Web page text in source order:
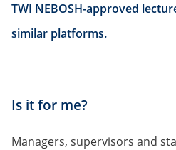
TWI NEBOSH-approved
similar platforms.
Is it for me?
Managers, supervisors and